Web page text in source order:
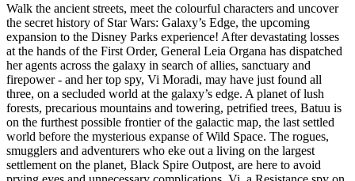
Walk the ancient streets, meet the colourful characters and uncover
the secret history of Star Wars: Galaxy’s Edge, the upcoming
expansion to the Disney Parks experience! After devastating losses
at the hands of the First Order, General Leia Organa has dispatched
her agents across the galaxy in search of allies, sanctuary and
firepower - and her top spy, Vi Moradi, may have just found all
three, on a secluded world at the galaxy’s edge. A planet of lush
forests, precarious mountains and towering, petrified trees, Batuu is
on the furthest possible frontier of the galactic map, the last settled
world before the mysterious expanse of Wild Space. The rogues,
smugglers and adventurers who eke out a living on the largest
settlement on the planet, Black Spire Outpost, are here to avoid